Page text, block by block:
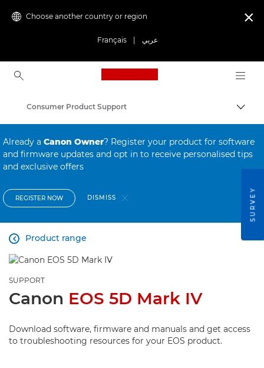
Choose another country or region
Français عربي

Canon Logo, back to
Consumer Product Support
Already a Canon Owner? Register your product for software
and firmware updates and opt in to receive personalised tips
and exclusive offers
REGISTER NOW DISMISS
Product range

SUPPORT
Canon EOS 5D Mark IV
Download software, firmware and manuals and get access
to troubleshooting resources for your EOS product.
SURVEY